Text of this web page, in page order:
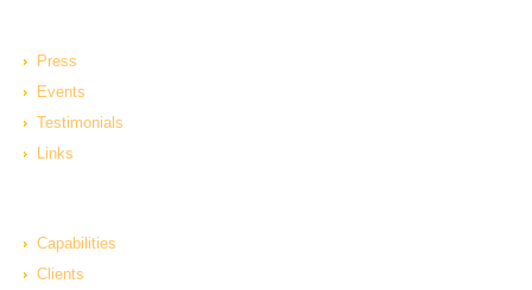
Press
Events
Testimonials
Links
Capabilities
Clients